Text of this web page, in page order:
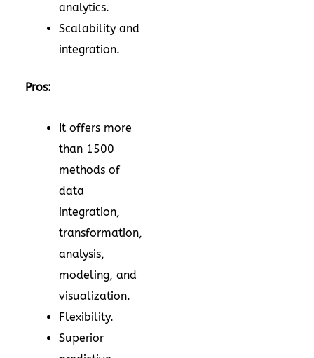
analytics.
Scalability and
integration.
Pros:
It offers more
than 1500
methods of
data
integration,
transformation,
analysis,
modeling, and
visualization.
Flexibility.
Superior